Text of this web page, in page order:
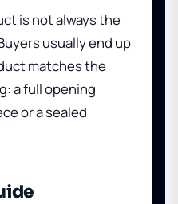
is not always the
usually end up
matches the
a full opening
or a sealed